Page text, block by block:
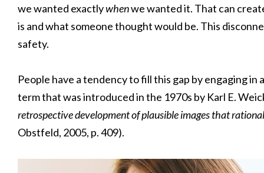
we wanted exactlywhenwe wanted it. That can
is and what someone thought would be. This
safety.
People have a tendency to fill this gap by engaging in
term that was introduced in the 1970s by Karl E.
retrospective development of plausible images that
Obstfeld, 2005, p. 409).